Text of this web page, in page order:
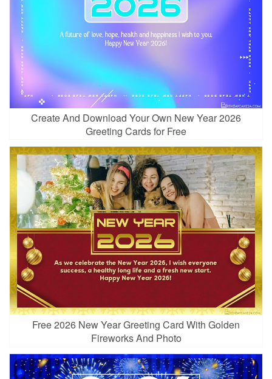
Create And Download Your Own New Year 2026
Greeting Cards for Free
Free 2026 New Year Greeting Card With Golden
Fireworks And Photo